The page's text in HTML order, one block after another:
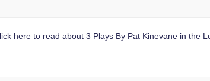
here to read about 3 Plays By Pat Kinevane in the